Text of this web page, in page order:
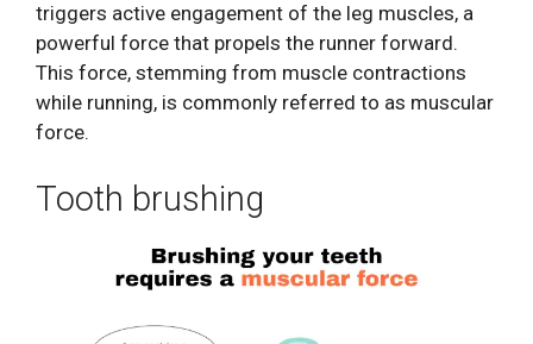
triggers active engagement of the leg muscles, a
powerful force that propels the runner forward.
This force, stemming from muscle contractions
while running, is commonly referred to as muscular
force.
Tooth brushing